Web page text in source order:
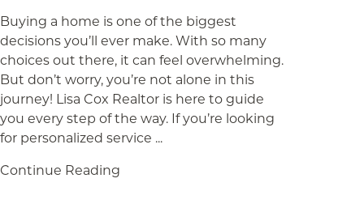
Buying a home is one of the biggest
decisions you’ll ever make. With so many
choices out there, it can feel overwhelming.
But don’t worry, you’re not alone in this
journey! Lisa Cox Realtor is here to guide
you every step of the way. If you’re looking
for personalized service ...
Continue Reading